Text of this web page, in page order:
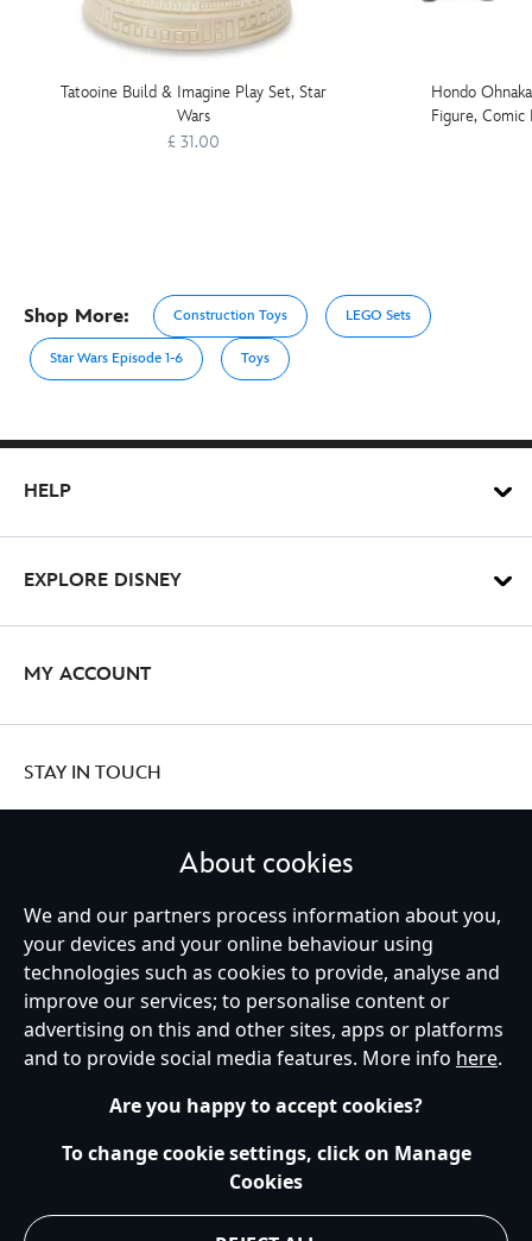
Tatooine Build & Imagine Play Set, Star
Wars
£ 31.00
Hondo
Figure, Comic
Shop More: Construction Toys LEGO Sets
Star Wars Episode 1-6 Toys
HELP
EXPLORE DISNEY
MY ACCOUNT
STAY IN TOUCH
United Kingdom
Help Terms of Use Store Locator Site Map
Privacy Policy
Cookies Policy
UK & EU Privacy Rights
Terms and Conditions of Sale
Manage Your Cookies Settings
About cookies
We and our partners process information about you,
your devices and your online behaviour using
technologies such as cookies to provide, analyse and
improve our services; to personalise content or
advertising on this and other sites, apps or platforms
and to provide social media features. More info here.
Are you happy to accept cookies?
To change cookie settings, click on Manage
Cookies